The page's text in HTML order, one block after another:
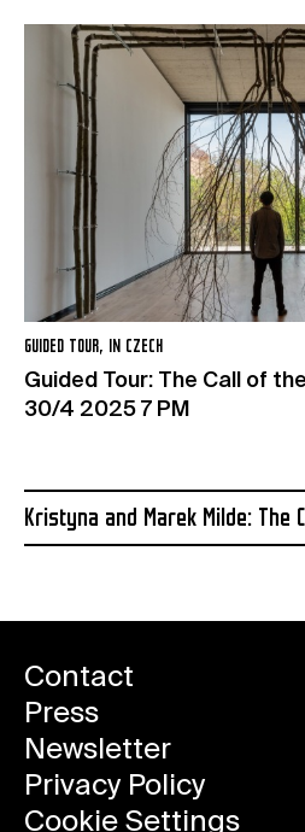
GUIDED TOUR, IN CZECH
Guided Tour: The Call of
30/4 2025 7 PM
Kristyna and Marek Milde: The
Contact
Press
Newsletter
Privacy Policy
Cookie Settings